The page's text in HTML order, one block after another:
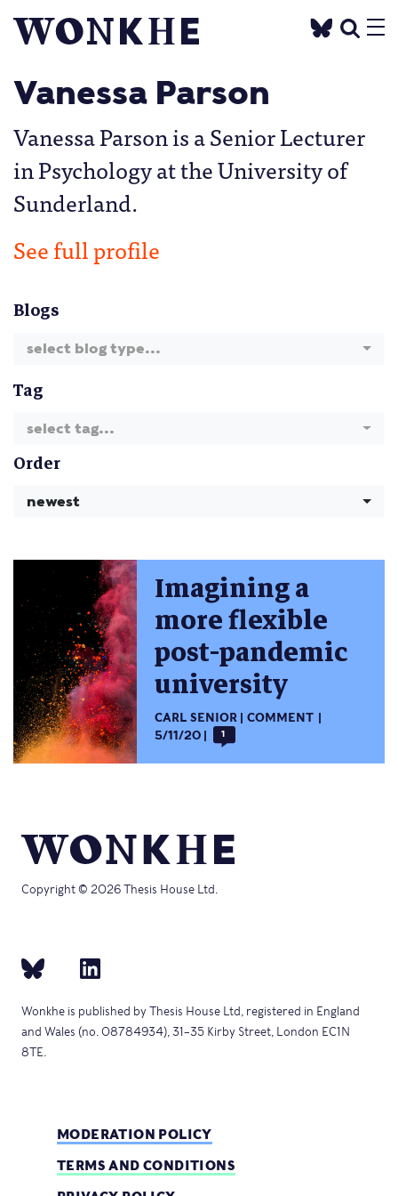
Vanessa Parson
Vanessa Parson is a Senior Lecturer
in Psychology at the University of
Sunderland.
See full profile
Blogs
select blog type...
Tag
select tag...
Order
newest
Imagining a
more flexible
post-pandemic
university
CARL SENIOR
COMMENT
5/11/20
1
Copyright © 2026 Thesis House Ltd.
Wonkhe is published by Thesis House Ltd, registered in England
and Wales (no. 08784934), 31–35 Kirby Street, London EC1N
8TE.
MODERATION POLICY
TERMS AND CONDITIONS